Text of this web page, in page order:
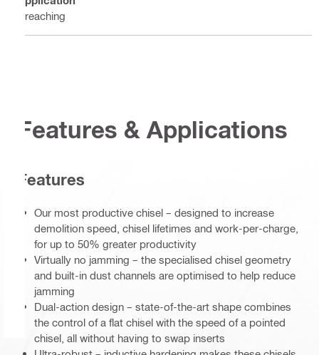
Breaching
Features & Applications
Features
Our most productive chisel – designed to increase
demolition speed, chisel lifetimes and work-per-charge,
for up to 50% greater productivity
Virtually no jamming – the specialised chisel geometry
and built-in dust channels are optimised to help reduce
jamming
Dual-action design – state-of-the-art shape combines
the control of a flat chisel with the speed of a pointed
chisel, all without having to swap inserts